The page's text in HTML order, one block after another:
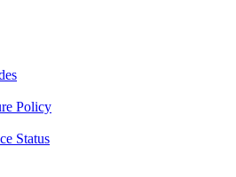
Policy
Status